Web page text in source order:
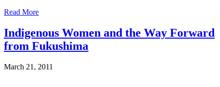
Read More
Indigenous Women and the Way Forward
from Fukushima
March 21, 2011